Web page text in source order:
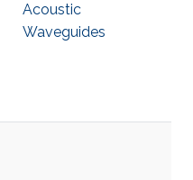
Acoustic
Waveguides